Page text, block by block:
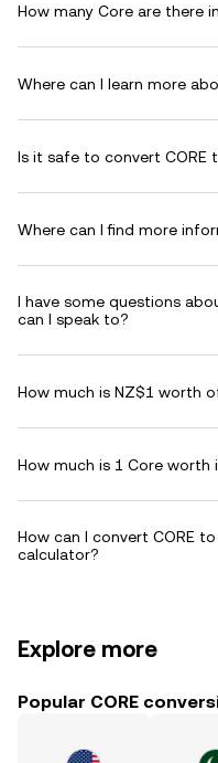
How many Core are there
Where can I learn more
Is it safe to convert CORE
Where can I find more
I have some questions
can I speak to?
How much is NZ$1 worth
How much is 1 Core worth
How can I convert CORE
calculator?
Explore more
Popular CORE